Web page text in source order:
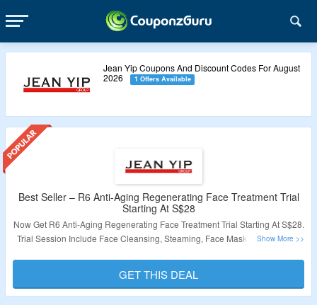
Jean Yip Coupons And Discount Codes For August
2026
1 Offers Available
Best Seller – R6 Anti-Aging Regenerating Face Treatment Trial
Starting At S$28
Now Get R6 Anti-Aging Regenerating Face Treatment Trial Starting At S$28.
Trial Session Include Face Cleansing, Steaming, Face Mask Application &
Validity: Limited Period.
GET THIS DEAL